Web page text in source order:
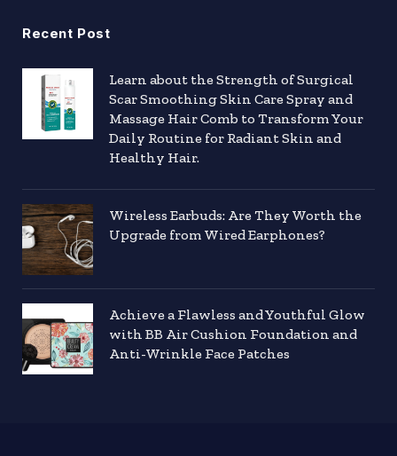
Recent Post
Learn about the Strength of Surgical
Scar Smoothing Skin Care Spray and
Massage Hair Comb to Transform Your
Daily Routine for Radiant Skin and
Healthy Hair.
Wireless Earbuds: Are They Worth the
Upgrade from Wired Earphones?
Achieve a Flawless and Youthful Glow
with BB Air Cushion Foundation and
Anti-Wrinkle Face Patches